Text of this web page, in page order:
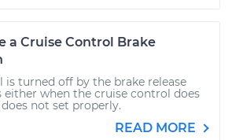
a Cruise Control Brake
is turned off by the brake release
when the cruise control does
not set properly.
READ MORE